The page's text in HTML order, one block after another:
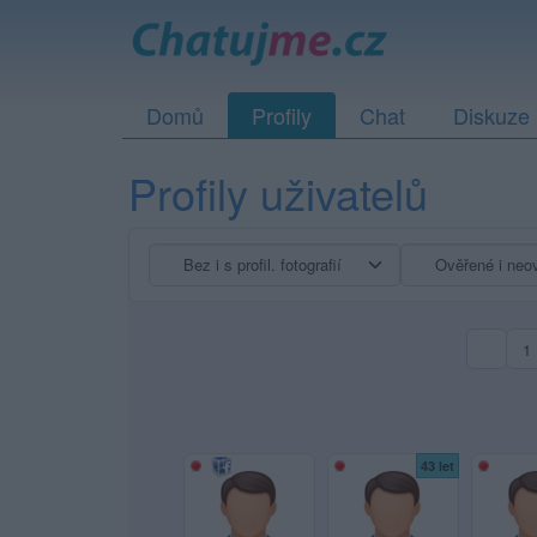
Domů Profily Chat Diskuze
Profily uživatelů
1
43 let